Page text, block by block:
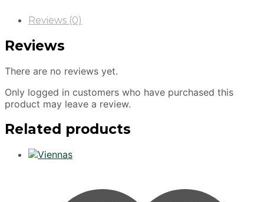
Reviews (0)
Reviews
There are no reviews yet.
Only logged in customers who have purchased this
product may leave a review.
Related products